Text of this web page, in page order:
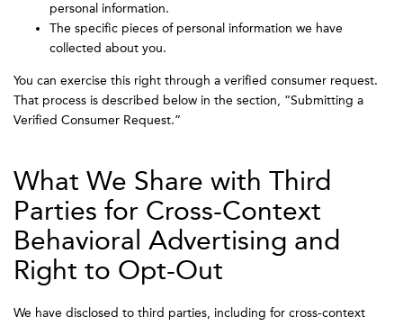
personal information.
The specific pieces of personal information we have
collected about you.
You can exercise this right through a verified consumer request.
That process is described below in the section, “Submitting a
Verified Consumer Request.”
What We Share with Third
Parties for Cross-Context
Behavioral Advertising and
Right to Opt-Out
We have disclosed to third parties, including for cross-context